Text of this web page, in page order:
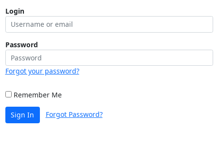
Login
Password
Forgot your password?
Remember Me
Sign In Forgot Password?